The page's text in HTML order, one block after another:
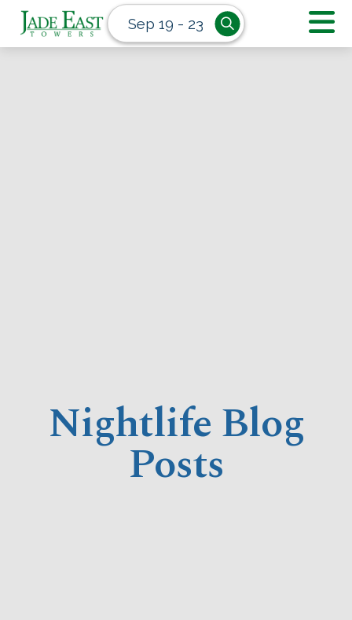
Sep 19 - 23
Nightlife Blog
Posts